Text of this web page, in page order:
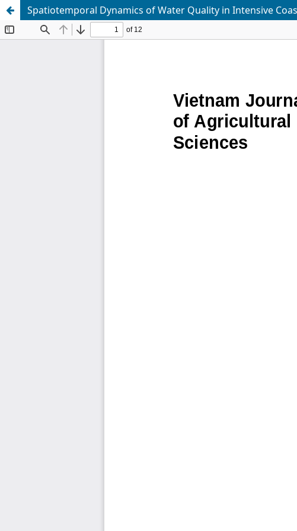
Spatiotemporal Dynamics of Water Quality in Intensive